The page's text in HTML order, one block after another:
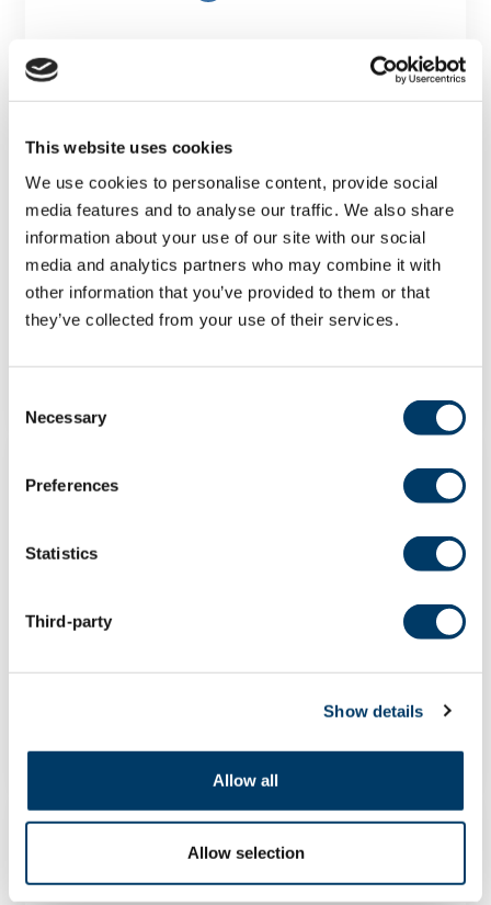
This website uses cookies
We use cookies to personalise content, provide social
media features and to analyse our traffic. We also share
information about your use of our site with our social
media and analytics partners who may combine it with
other information that you’ve provided to them or that
they’ve collected from your use of their services.
Selection
Necessary
Preferences
Statistics
Third-party
Show details
Allow all
Allow selection
The effects of socioeconomic
deprivation, housing and
neighbourhood factors on
psychological resilience among
multimorbid older adults
A longitudinal analysis of social
family caregivers in Canada